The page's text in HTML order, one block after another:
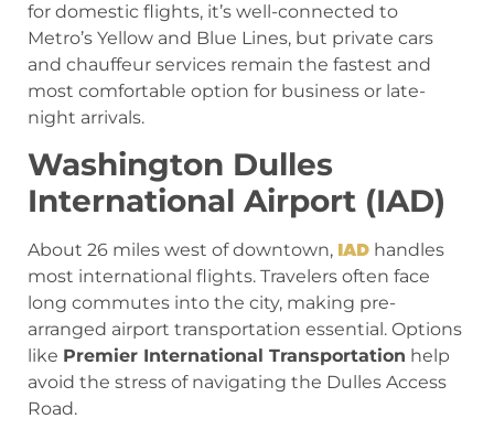
for domestic flights, it’s well-connected to
Metro’s Yellow and Blue Lines, but private cars
and chauffeur services remain the fastest and
most comfortable option for business or late-
night arrivals.
Washington Dulles
International Airport (IAD)
About 26 miles west of downtown, IAD handles
most international flights. Travelers often face
long commutes into the city, making pre-
arranged airport transportation essential. Options
like Premier International Transportation help
avoid the stress of navigating the Dulles Access
Road.